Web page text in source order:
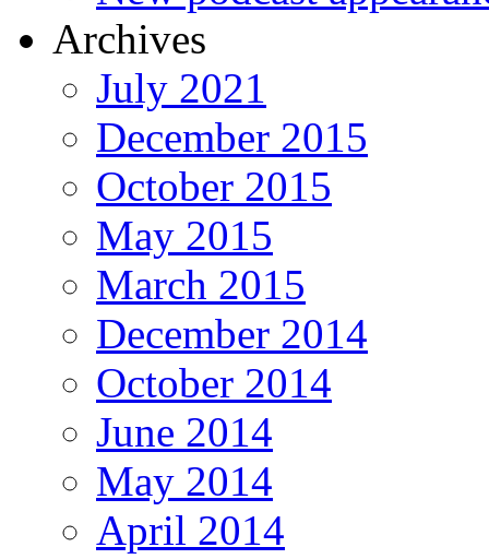
Archives
July 2021
December 2015
October 2015
May 2015
March 2015
December 2014
October 2014
June 2014
May 2014
April 2014